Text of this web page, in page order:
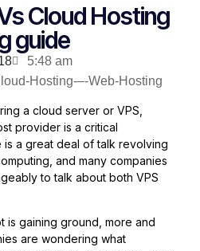
Cloud Hosting
guide
5:48 am
a cloud server or VPS,
provider is a critical
a great deal of talk revolving
and many companies
to talk about both VPS
is gaining ground, more and
are wondering what